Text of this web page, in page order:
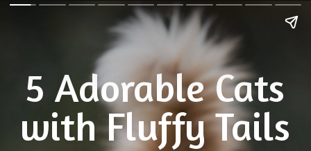
5 Adorable Cats
with Fluffy Tails